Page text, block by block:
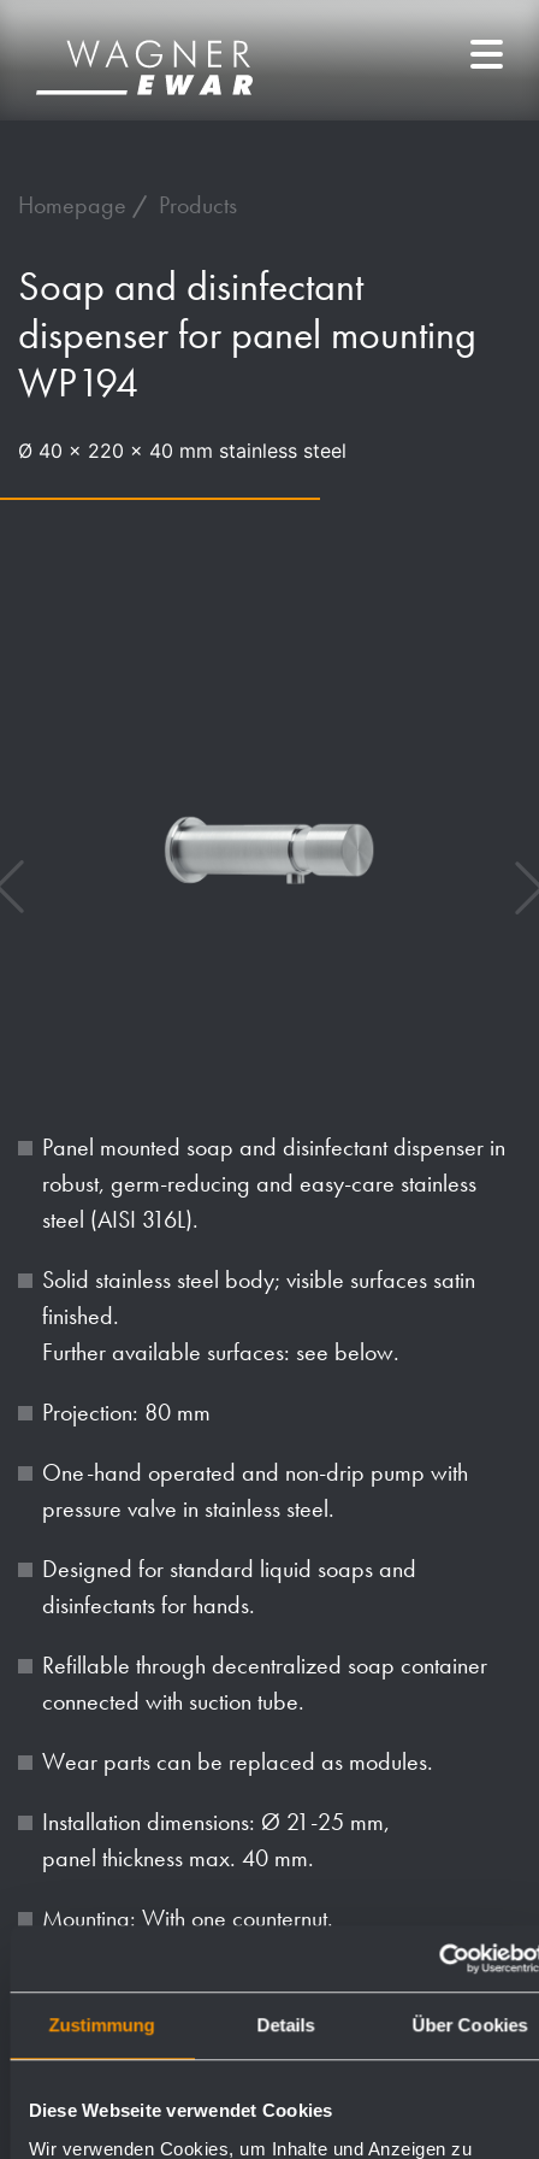
Zustimmung Details Über Cookies
Diese Webseite verwendet Cookies
Wir verwenden Cookies, um Inhalte und Anzeigen zu
Homepage Products
Soap and disinfectant
dispenser for panel mounting
WP194
Ø 40 x 220 x 40 mm stainless steel
Panel mounted soap and disinfectant dispenser in
robust, germ-reducing and easy-care stainless
steel (AISI 316L).
Solid stainless steel body; visible surfaces satin
finished.
Further available surfaces: see below.
Projection: 80 mm
One-hand operated and non-drip pump with
pressure valve in stainless steel.
Designed for standard liquid soaps and
disinfectants for hands.
Refillable through decentralized soap container
connected with suction tube.
Wear parts can be replaced as modules.
Installation dimensions: Ø 21-25 mm,
panel thickness max. 40 mm.
Mounting: With one counternut.
Delivery includes fixing material and 1.5 m suction
tube.